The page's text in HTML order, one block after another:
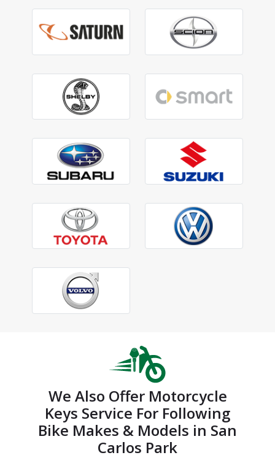
We Also Offer Motorcycle
Keys Service For Following
Bike Makes & Models in San
Carlos Park